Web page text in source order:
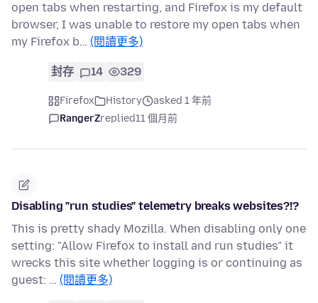
open tabs when restarting, and Firefox is my default
browser, I was unable to restore my open tabs when
my Firefox b… (閱讀更多)
封存 14 329
Firefox History
asked 1 年前
RangerZreplied11 個月前
Disabling "run studies" telemetry breaks websites?!?
This is pretty shady Mozilla. When disabling only one
setting: "Allow Firefox to install and run studies" it
wrecks this site whether logging is or continuing as
guest: … (閱讀更多)